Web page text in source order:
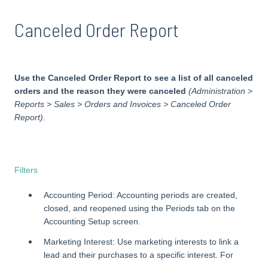
Canceled Order Report
Use the Canceled Order Report to see a list of all canceled
orders and the reason they were canceled (Administration >
Reports > Sales > Orders and Invoices > Canceled Order
Report).
Filters
Accounting Period: Accounting periods are created,
closed, and reopened using the Periods tab on the
Accounting Setup screen.
Marketing Interest: Use marketing interests to link a
lead and their purchases to a specific interest. For